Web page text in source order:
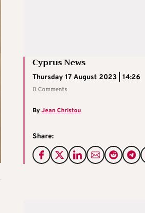
Cyprus News
Thursday 17 August 2023 | 14:26
0 Comments
ByJean Christou
Share: